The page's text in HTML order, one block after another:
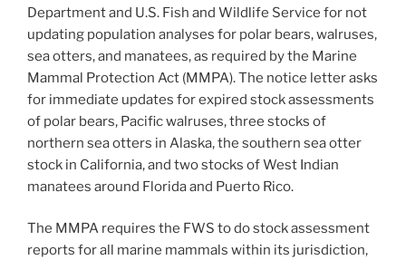
Department and U.S. Fish and Wildlife Service for not
updating population analyses for polar bears, walruses,
sea otters, and manatees, as required by the Marine
Mammal Protection Act (MMPA). The notice letter asks
for immediate updates for expired stock assessments
of polar bears, Pacific walruses, three stocks of
northern sea otters in Alaska, the southern sea otter
stock in California, and two stocks of West Indian
manatees around Florida and Puerto Rico.
The MMPA requires the FWS to do stock assessment
reports for all marine mammals within its jurisdiction,